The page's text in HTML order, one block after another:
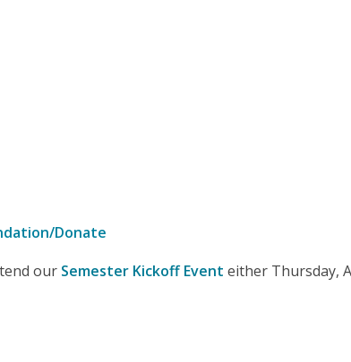
Donate
our Semester Kickoff Event either Thursday,